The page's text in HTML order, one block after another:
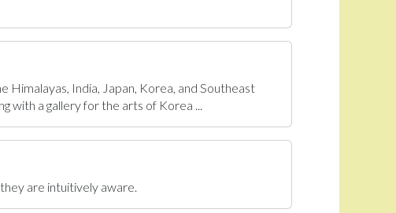
Himalayas, India, Japan, Korea, and Southeast
with a gallery for the arts of Korea ...
are intuitively aware.